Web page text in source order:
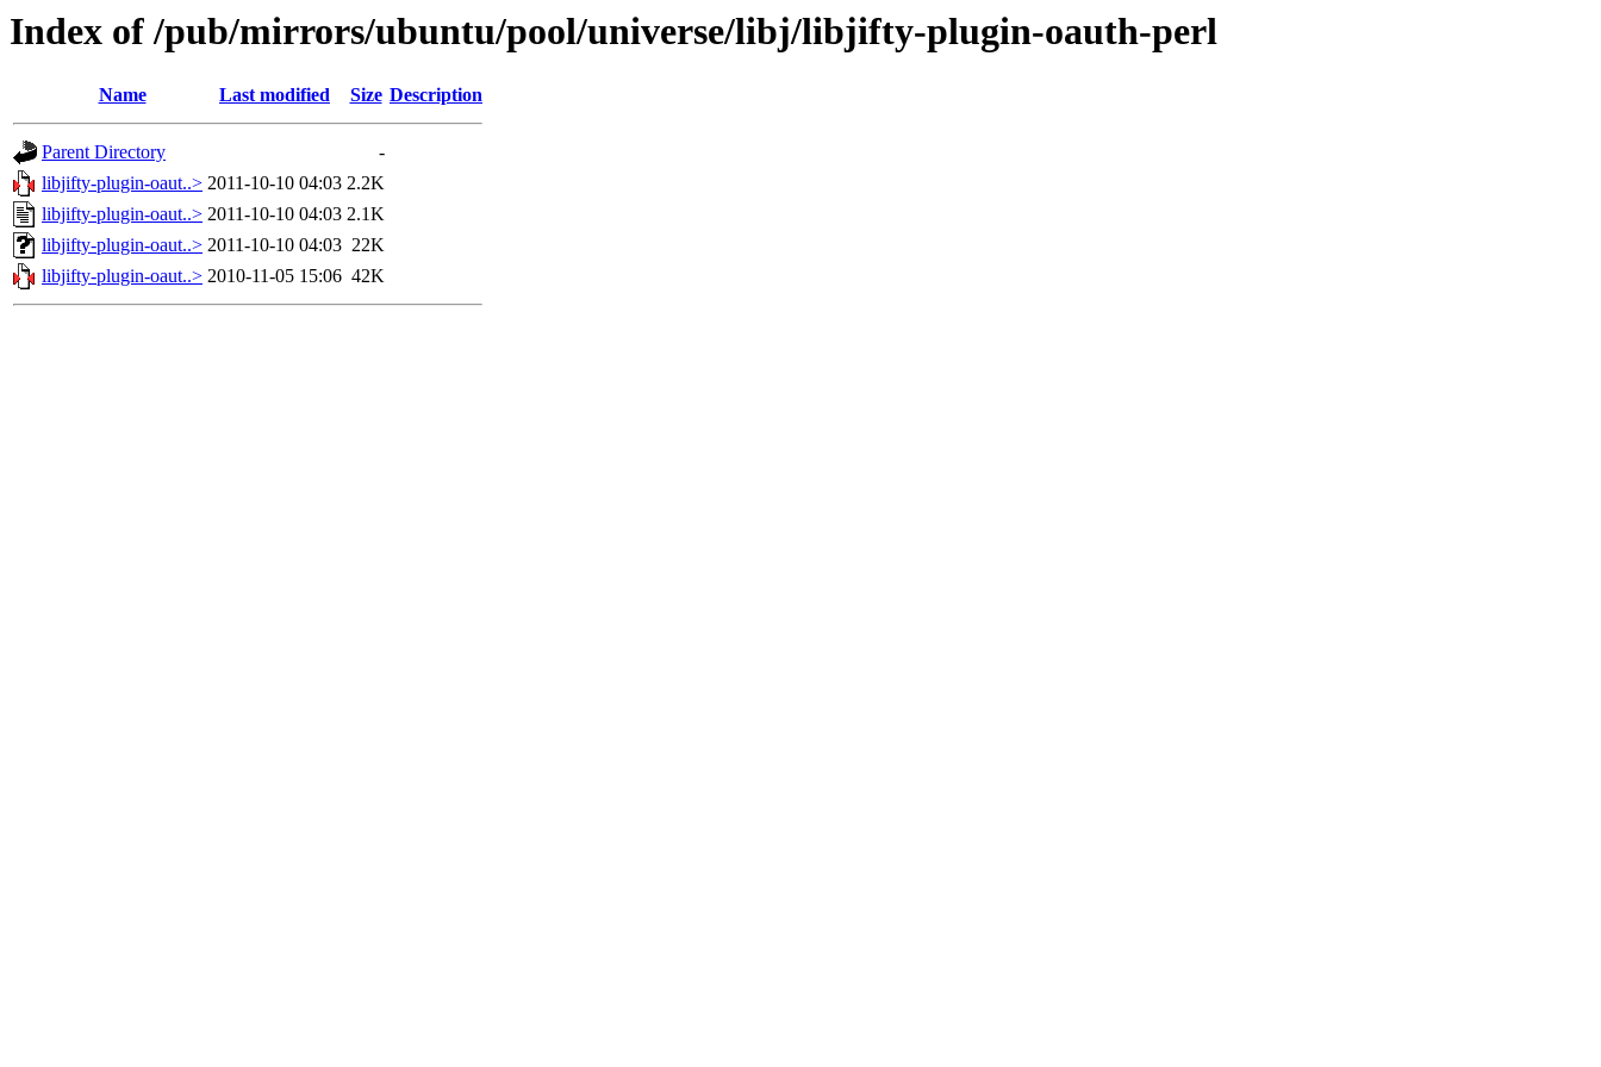
Index of /pub/mirrors/ubuntu/pool/universe/libj/libjifty-plugin-oauth-perl
Name Last modified Size Description
Parent Directory
-
libjifty-plugin-oaut..> 2011-10-10 04:03 2.2K
libjifty-plugin-oaut..> 2011-10-10 04:03 2.1K
libjifty-plugin-oaut..> 2011-10-10 04:03 22K
libjifty-plugin-oaut..> 2010-11-05 15:06 42K